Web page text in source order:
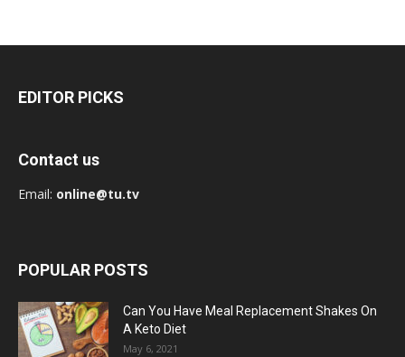
EDITOR PICKS
Contact us
Email: online@tu.tv
POPULAR POSTS
Can You Have Meal Replacement Shakes On
A Keto Diet
May 6, 2021